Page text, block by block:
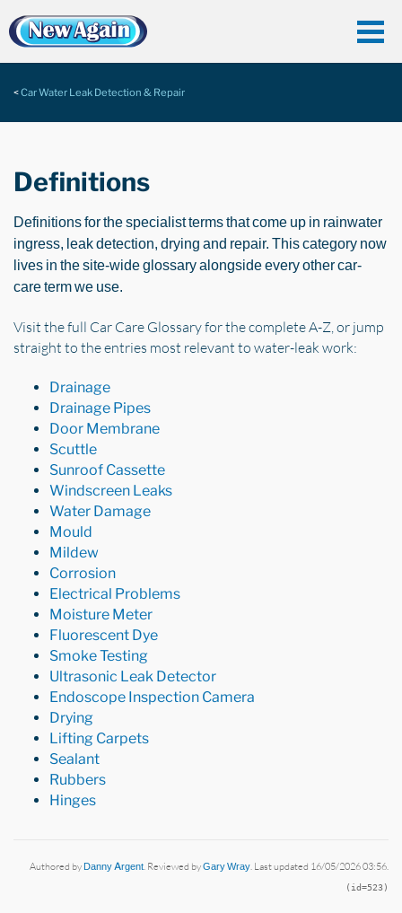
Car Water Leak Detection & Repair
Definitions
Definitions for the specialist terms that come up in rainwater
ingress, leak detection, drying and repair. This category now
lives in the site-wide glossary alongside every other car-
care term we use.
Visit the full Car Care Glossary for the complete A-Z, or jump
straight to the entries most relevant to water-leak work:
Drainage
Drainage Pipes
Door Membrane
Scuttle
Sunroof Cassette
Windscreen Leaks
Water Damage
Mould
Mildew
Corrosion
Electrical Problems
Moisture Meter
Fluorescent Dye
Smoke Testing
Ultrasonic Leak Detector
Endoscope Inspection Camera
Drying
Lifting Carpets
Sealant
Rubbers
Hinges
Authored byDanny Argent . Reviewed byGary Wray . Last updated 16/05/2026 03:56.
(id=523)